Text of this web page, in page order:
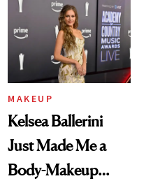
Didn't Know You
Needed
MAKEUP
Kelsea Ballerini
Just Made Me a
Body-Makeup